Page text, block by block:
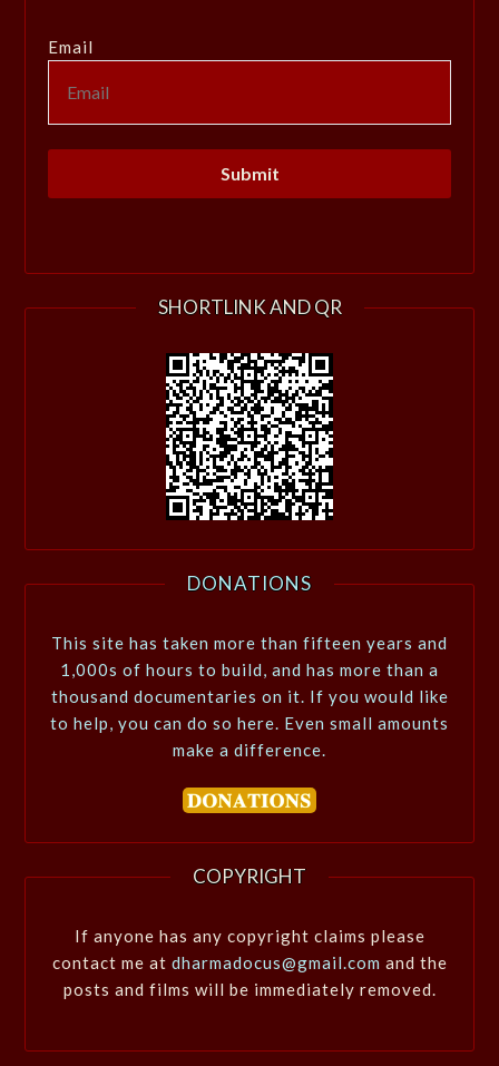
Email
SHORTLINK AND QR
DONATIONS
This site has taken more than fifteen years and
1,000s of hours to build, and has more than a
thousand documentaries on it. If you would like
to help, you can do so here. Even small amounts
make a difference.
COPYRIGHT
If anyone has any copyright claims please
contact me at dharmadocus@gmail.com and the
posts and films will be immediately removed.